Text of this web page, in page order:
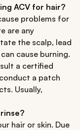
ACV for hair?
problems for
are any
the scalp, lead
cause burning.
a certified
a patch
Usually,
hair or skin. Due